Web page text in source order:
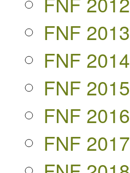
FNF 2013
FNF 2014
FNF 2015
FNF 2016
FNF 2017